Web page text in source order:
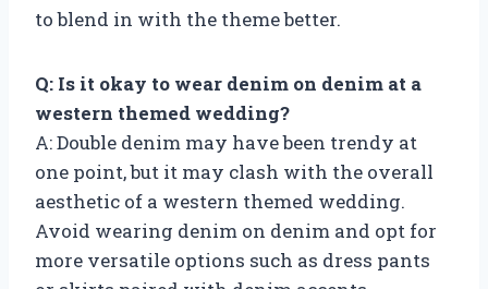
to blend in with the theme better.
Q: Is it okay to wear denim on denim at a
western themed wedding?
A: Double denim may have been trendy at
one point, but it may clash with the overall
aesthetic of a western themed wedding.
Avoid wearing denim on denim and opt for
more versatile options such as dress pants